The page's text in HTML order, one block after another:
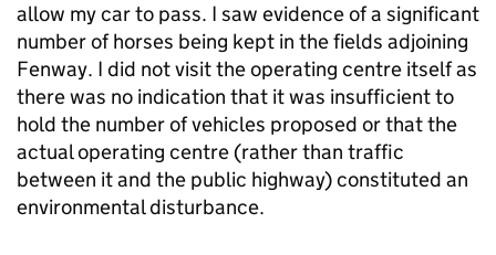
allow my car to pass. I saw evidence of a significant
number of horses being kept in the fields adjoining
Fenway. I did not visit the operating centre itself as
there was no indication that it was insufficient to
hold the number of vehicles proposed or that the
actual operating centre (rather than traffic
between it and the public highway) constituted an
environmental disturbance.